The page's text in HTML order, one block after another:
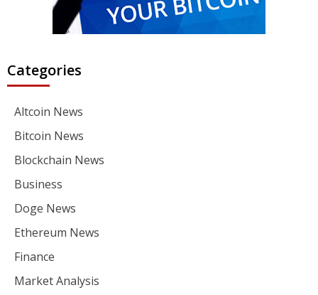
Categories
Altcoin News
Bitcoin News
Blockchain News
Business
Doge News
Ethereum News
Finance
Market Analysis